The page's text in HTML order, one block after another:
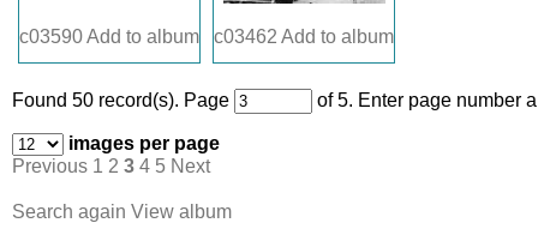
c03590Add to album c03462 Add to album
Found 50 record(s). Page of 5. Enter page number
images per page
Previous 1 2 3 4 5 Next
Search again View album